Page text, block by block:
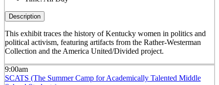
Description
This exhibit traces the history of Kentucky women in politics and
political activism, featuring artifacts from the Rather-Westerman
Collection and the America United/Divided project.
9:00am
SCATS (The Summer Camp for Academically Talented Middle